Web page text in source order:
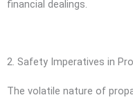
financial dealings.
2. Safety Imperatives in
The volatile nature of